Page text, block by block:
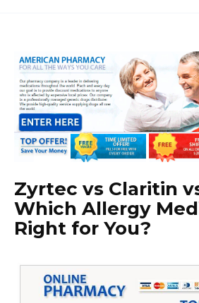
Zyrtec vs Claritin
Which Allergy
Right for You?